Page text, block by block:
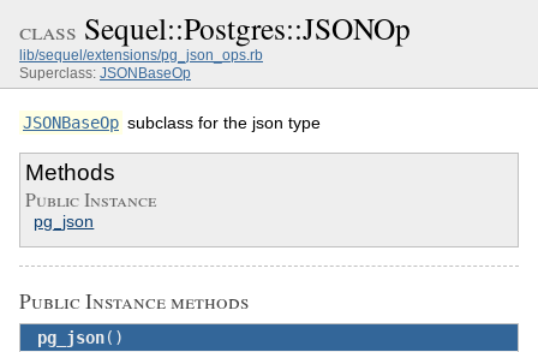
class Sequel::Postgres::JSONOp
lib/sequel/extensions/pg_json_ops.rb
Superclass: JSONBaseOp
JSONBaseOp subclass for the json type
Methods
Public Instance
pg_json
Public Instance methods
pg_json()